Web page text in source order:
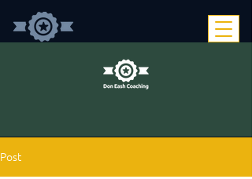
Post